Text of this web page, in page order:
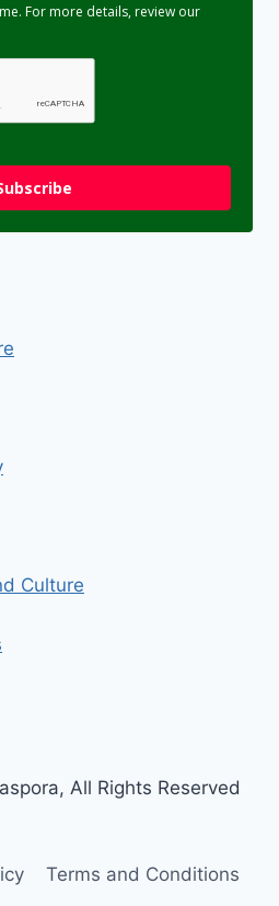
For more details, review our
Culture
All Rights Reserved
Terms and Conditions